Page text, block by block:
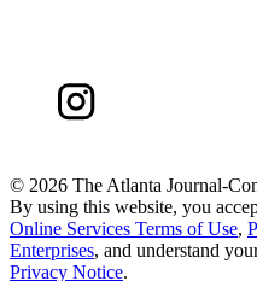
© 2026 The Atlanta Journal-
By using this website, you
Online Services Terms of Use,
Enterprises, and understand
Privacy Notice.